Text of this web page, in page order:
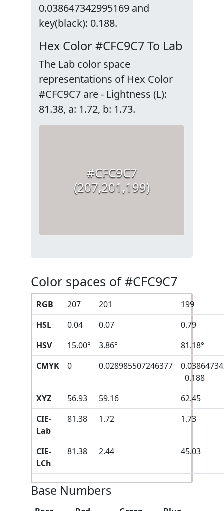
0.038647342995169 and
key(black): 0.188.
Hex Color #CFC9C7 To Lab
The Lab color space
representations of Hex Color
#CFC9C7 are - Lightness (L):
81.38, a: 1.72, b: 1.73.
#CFC9C7
(207,201,199)
Color spaces of #CFC9C7
RGB 207 201
199
HSL
0.04 0.07
0.79
HSV
15.00° 3.86°
81.18°
CMYK
0 0.028985507246377
0.188
XYZ
56.93 59.16
62.45
CIE-
Lab
81.38 1.72 1.73
CIE-
LCh
81.38 2.44 45.03
Base Numbers